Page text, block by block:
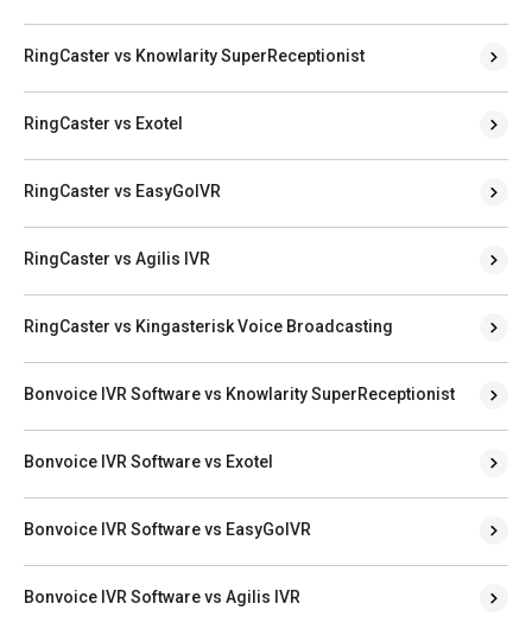
RingCaster vs Knowlarity SuperReceptionist
RingCaster vs Exotel
RingCaster vs EasyGoIVR
RingCaster vs Agilis IVR
RingCaster vs Kingasterisk Voice Broadcasting
Bonvoice IVR Software vs Knowlarity SuperReceptionist
Bonvoice IVR Software vs Exotel
Bonvoice IVR Software vs EasyGoIVR
Bonvoice IVR Software vs Agilis IVR